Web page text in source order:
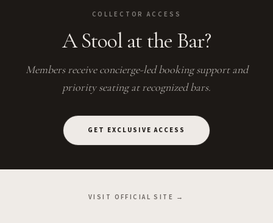
COLLECTOR ACCESS
A Stool at the Bar?
Members receive concierge-led booking support and
priority seating at recognized bars.
GET EXCLUSIVE ACCESS
VISIT OFFICIAL SITE →